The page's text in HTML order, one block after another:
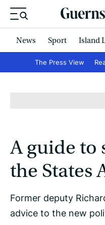
News Sport Island
The Press View
A guide to
the States
Former deputy
advice to the new